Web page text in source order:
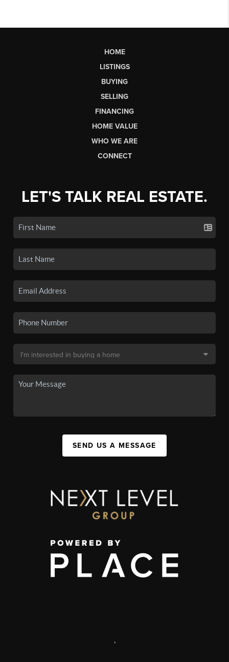
HOME
LISTINGS
BUYING
SELLING
FINANCING
HOME VALUE
WHO WE ARE
CONNECT
LET'S TALK REAL ESTATE.
SEND US A MESSAGE
,